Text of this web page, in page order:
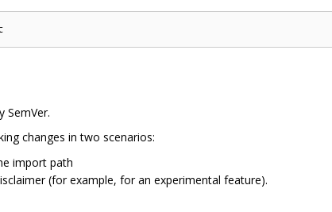
SemVer.
changes in two scenarios:
import path
(for example, for an experimental feature).